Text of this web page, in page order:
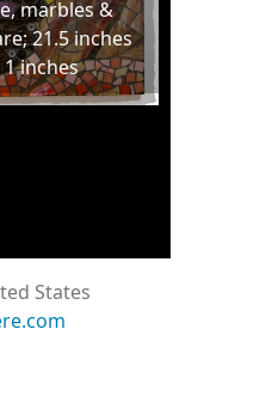
marbles &
21.5 inches
inches
States